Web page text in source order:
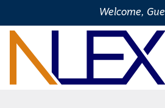
Welcome,